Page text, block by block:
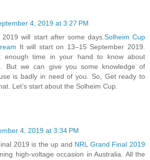
4, 2019 at 3:27 PM
2019 will start after some days. Solheim Cup
It will start on 13–15 September 2019.
enough time in your hand to know about
But we can give you some knowledge of
is badly in need of you. So, Get ready to
Let’s start about the Solheim Cup.
4, 2019 at 3:34 PM
2019 is the up and NRL Grand Final 2019
high-voltage occasion in Australia. All the